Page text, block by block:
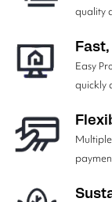
quality
Easy
quickly